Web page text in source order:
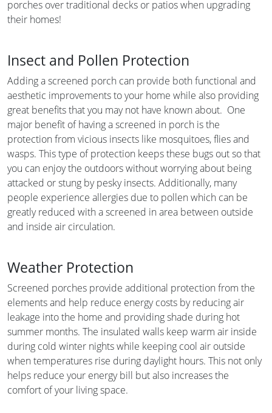
porches over traditional decks or patios when upgrading
their homes!
Insect and Pollen Protection
Adding a screened porch can provide both functional and
aesthetic improvements to your home while also providing
great benefits that you may not have known about. One
major benefit of having a screened in porch is the
protection from vicious insects like mosquitoes, flies and
wasps. This type of protection keeps these bugs out so that
you can enjoy the outdoors without worrying about being
attacked or stung by pesky insects. Additionally, many
people experience allergies due to pollen which can be
greatly reduced with a screened in area between outside
and inside air circulation.
Weather Protection
Screened porches provide additional protection from the
elements and help reduce energy costs by reducing air
leakage into the home and providing shade during hot
summer months. The insulated walls keep warm air inside
during cold winter nights while keeping cool air outside
when temperatures rise during daylight hours. This not only
helps reduce your energy bill but also increases the
comfort of your living space.